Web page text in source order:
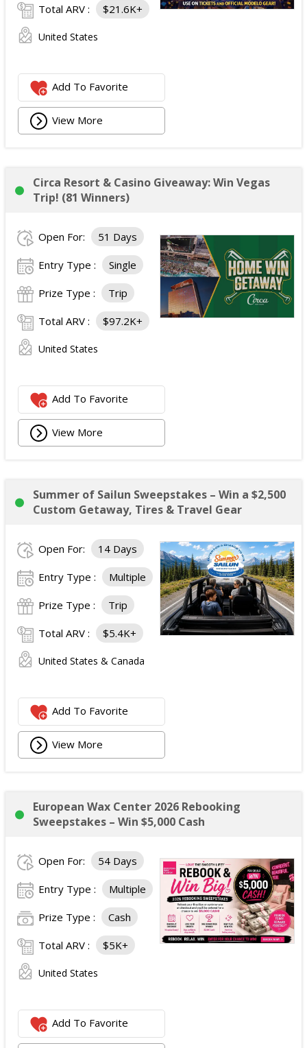
Total ARV : $21.6K+
United States
Add To Favorite
View More
Circa Resort & Casino Giveaway: Win Vegas
Trip! (81 Winners)
Open For: 51 Days
Entry Type : Single
Prize Type : Trip
Total ARV : $97.2K+
United States
Add To Favorite
View More
Summer of Sailun Sweepstakes – Win a $2,500
Custom Getaway, Tires & Travel Gear
Open For: 14 Days
Entry Type : Multiple
Prize Type : Trip
Total ARV : $5.4K+
United States & Canada
Add To Favorite
View More
European Wax Center 2026 Rebooking
Sweepstakes – Win $5,000 Cash
Open For: 54 Days
Entry Type : Multiple
Prize Type : Cash
Total ARV : $5K+
United States
Add To Favorite